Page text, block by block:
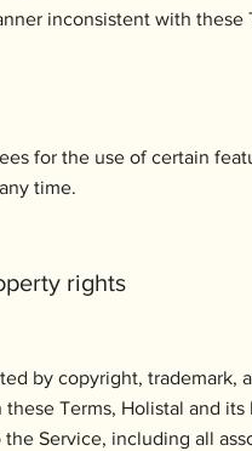
inconsistent with these
for the use of certain
time.
rights
by copyright, trademark,
Terms, Holistal and
Service, including all